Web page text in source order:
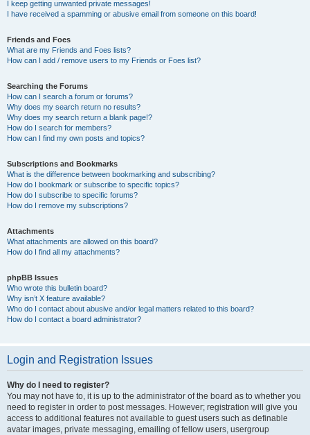
I keep getting unwanted private messages!
I have received a spamming or abusive email from someone on this board!
Friends and Foes
What are my Friends and Foes lists?
How can I add / remove users to my Friends or Foes list?
Searching the Forums
How can I search a forum or forums?
Why does my search return no results?
Why does my search return a blank page!?
How do I search for members?
How can I find my own posts and topics?
Subscriptions and Bookmarks
What is the difference between bookmarking and subscribing?
How do I bookmark or subscribe to specific topics?
How do I subscribe to specific forums?
How do I remove my subscriptions?
Attachments
What attachments are allowed on this board?
How do I find all my attachments?
phpBB Issues
Who wrote this bulletin board?
Why isn’t X feature available?
Who do I contact about abusive and/or legal matters related to this board?
How do I contact a board administrator?
Login and Registration Issues
Why do I need to register?
You may not have to, it is up to the administrator of the board as to whether you
need to register in order to post messages. However; registration will give you
access to additional features not available to guest users such as definable
avatar images, private messaging, emailing of fellow users, usergroup